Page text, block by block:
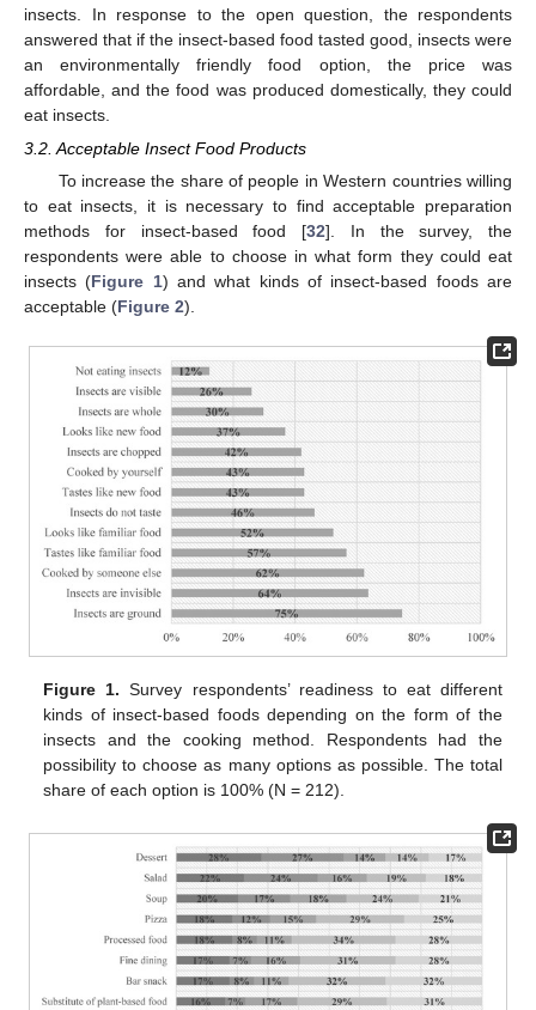
insects. In response to the open question, the respondents
answered that if the insect-based food tasted good, insects were
an environmentally friendly food option, the price was
affordable, and the food was produced domestically, they could
eat insects.
3.2. Acceptable Insect Food Products
To increase the share of people in Western countries willing
to eat insects, it is necessary to find acceptable preparation
methods for insect-based food [32]. In the survey, the
respondents were able to choose in what form they could eat
insects (Figure 1) and what kinds of insect-based foods are
acceptable (Figure 2).
Figure 1. Survey respondents’ readiness to eat different
kinds of insect-based foods depending on the form of the
insects and the cooking method. Respondents had the
possibility to choose as many options as possible. The total
share of each option is 100% (N = 212).